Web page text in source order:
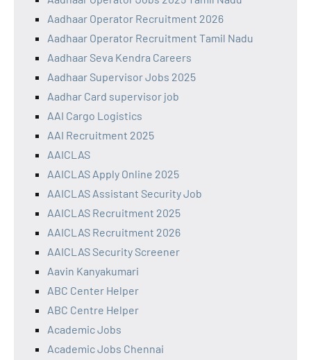
Aadhaar Operator Recruitment 2026
Aadhaar Operator Recruitment Tamil Nadu
Aadhaar Seva Kendra Careers
Aadhaar Supervisor Jobs 2025
Aadhar Card supervisor job
AAI Cargo Logistics
AAI Recruitment 2025
AAICLAS
AAICLAS Apply Online 2025
AAICLAS Assistant Security Job
AAICLAS Recruitment 2025
AAICLAS Recruitment 2026
AAICLAS Security Screener
Aavin Kanyakumari
ABC Center Helper
ABC Centre Helper
Academic Jobs
Academic Jobs Chennai